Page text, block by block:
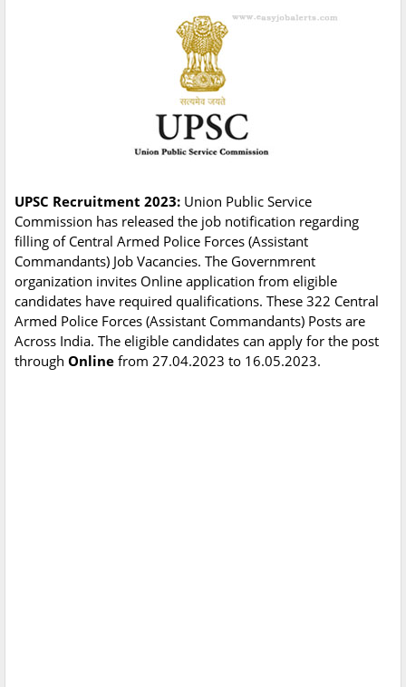
UPSC Recruitment 2023: Union Public Service
Commission has released the job notification regarding
filling of Central Armed Police Forces (Assistant
Commandants) Job Vacancies. The Governmrent
organization invites Online application from eligible
candidates have required qualifications. These 322 Central
Armed Police Forces (Assistant Commandants) Posts are
Across India. The eligible candidates can apply for the post
through Online from 27.04.2023 to 16.05.2023.